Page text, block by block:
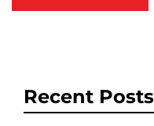
Recent Posts